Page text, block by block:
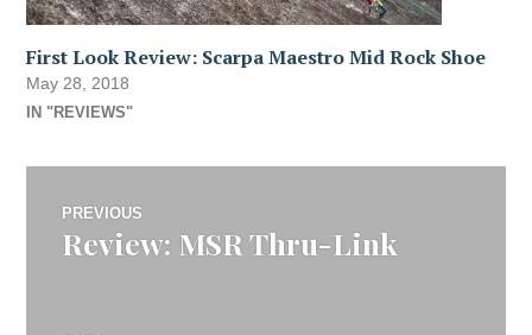
First Look Review: Scarpa Maestro Mid Rock Shoe
May 28, 2018
IN "REVIEWS"
Post
navigation
PREVIOUS
Previous
Review: MSR Thru-Link